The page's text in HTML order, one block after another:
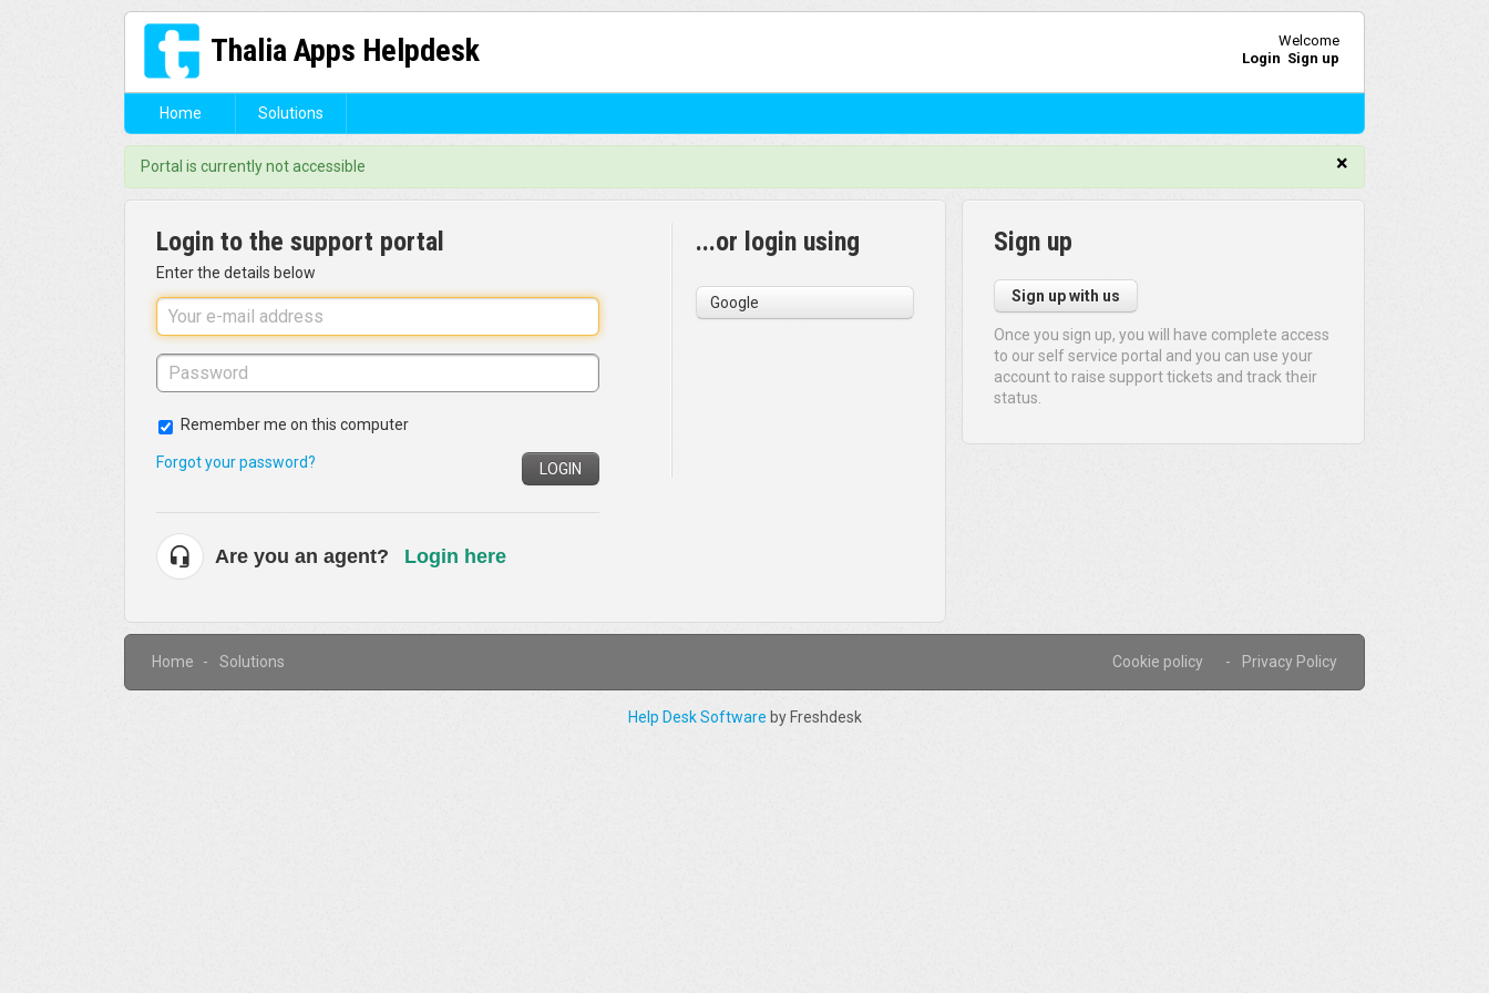
Thalia Apps Helpdesk
Welcome
Login Sign up
Home Solutions
×
Portal is currently not accessible
Login to the support portal
Enter the details below
Remember me on this computer
Forgot your password? LOGIN
Are you an agent? Login here
...or login using
Google
Sign up
Sign up with us
Once you sign up, you will have complete access
to our self service portal and you can use your
account to raise support tickets and track their
status.
Home Solutions Privacy Policy
Cookie policy
Help Desk Software by Freshdesk